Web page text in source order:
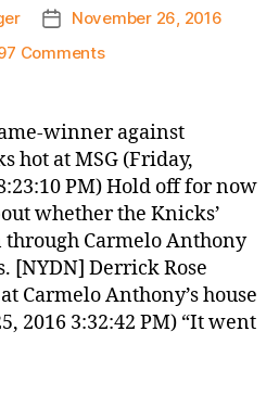
PostNovember 26, 2016
Commentson
News
(2016.11.26)
winner against
hot at MSG (Friday,
PM) Hold off for now
whether the Knicks’
through Carmelo Anthony
[NYDN] Derrick Rose
Carmelo Anthony’s house
2016 3:32:42 PM) “It went